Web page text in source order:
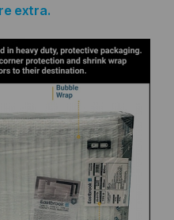
extra.